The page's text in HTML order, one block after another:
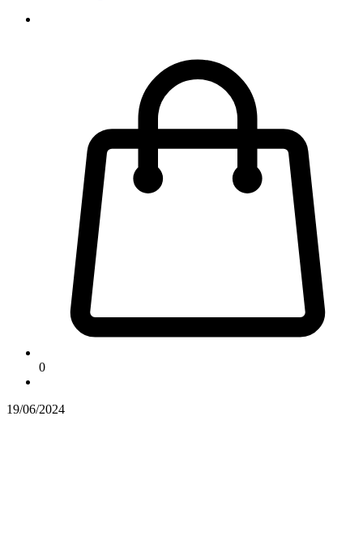
0
19/06/2024